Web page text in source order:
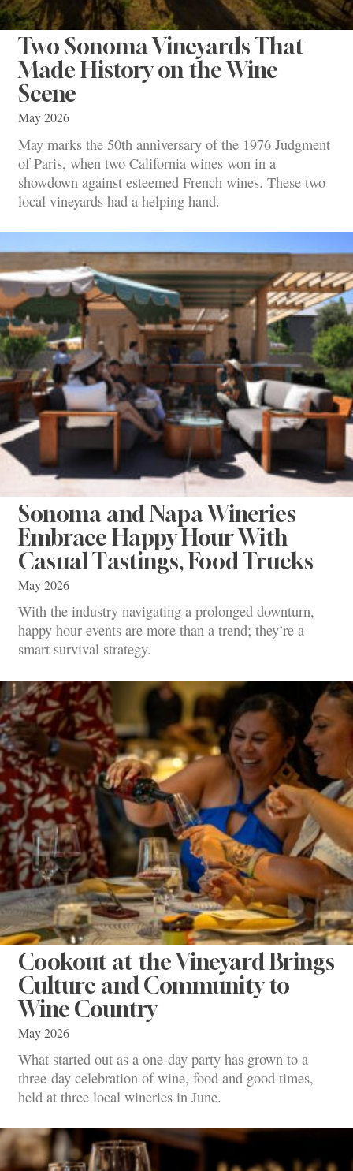
Two Sonoma Vineyards That
Made History on the Wine
Scene
May 2026
May marks the 50th anniversary of the 1976 Judgment
of Paris, when two California wines won in a
showdown against esteemed French wines. These two
local vineyards had a helping hand.
Sonoma and Napa Wineries
Embrace Happy Hour With
Casual Tastings, Food Trucks
May 2026
With the industry navigating a prolonged downturn,
happy hour events are more than a trend; they’re a
smart survival strategy.
Cookout at the Vineyard Brings
Culture and Community to
Wine Country
May 2026
What started out as a one-day party has grown to a
three-day celebration of wine, food and good times,
held at three local wineries in June.